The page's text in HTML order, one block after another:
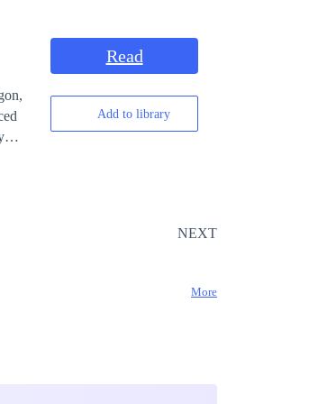
us
Read
Add to library
NEXT
More